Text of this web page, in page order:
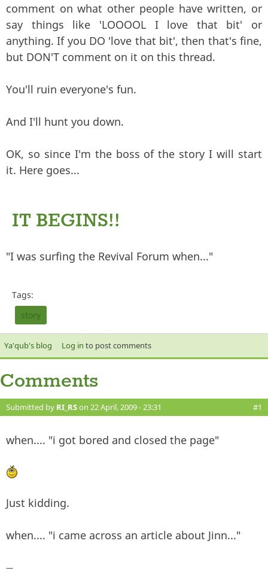
comment on what other people have written, or
say things like 'LOOOOL I love that bit' or
anything. If you DO 'love that bit', then that's fine,
but DON'T comment on it on this thread.
You'll ruin everyone's fun.
And I'll hunt you down.
OK, so since I'm the boss of the story I will start
it. Here goes...
IT BEGINS!!
"I was surfing the Revival Forum when..."
Tags:
story
Ya'qub's blog Log in to post comments
Comments
Submitted by RI_RSon 22 April, 2009 - 23:31 #1
when.... "i got bored and closed the page"
Just kidding.
when.... "i came across an article about Jinn..."
—